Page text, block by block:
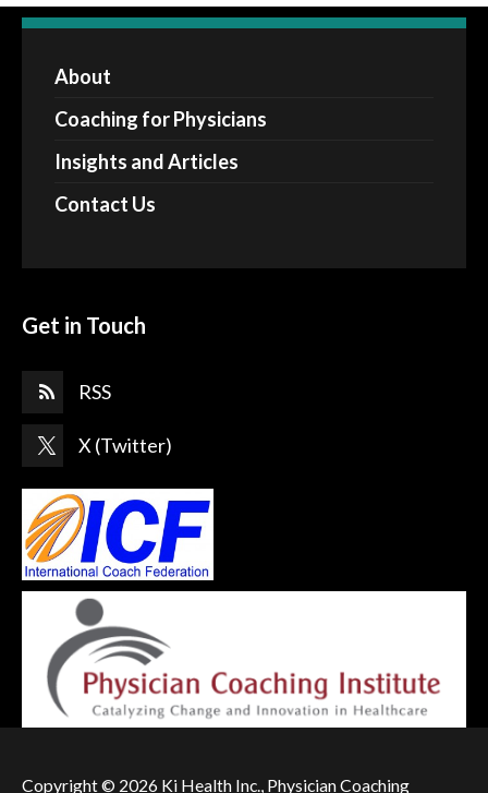
About
Coaching for Physicians
Insights and Articles
Contact Us
Get in Touch
RSS
X (Twitter)
Copyright © 2026 Ki Health Inc., Physician Coaching